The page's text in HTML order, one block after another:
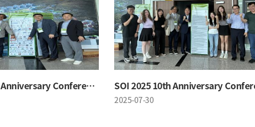
SOI 2025 10th Anniversary Conference
2025-07-30